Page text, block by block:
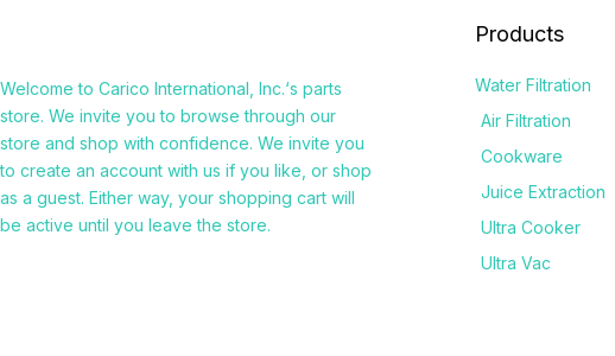
Welcome to Carico International, Inc.‘s parts
store. We invite you to browse through our
store and shop with confidence. We invite you
to create an account with us if you like, or shop
as a guest. Either way, your shopping cart will
be active until you leave the store.
Products
Water Filtration
Air Filtration
Cookware
Juice Extraction
Ultra Cooker
Ultra Vac